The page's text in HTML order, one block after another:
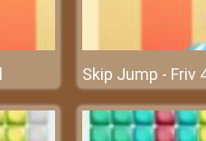
Skip Jump - Friv